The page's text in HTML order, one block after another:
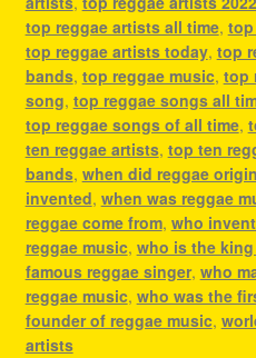
top reggae artists all time,
top reggae artists today, top
bands, top reggae music, top
song, top reggae songs all
top reggae songs of all time,
ten reggae artists, top ten
bands, when did reggae
invented, when was reggae
reggae come from, who
reggae music, who is the
famous reggae singer, who
reggae music, who was the
founder of reggae music,
artists